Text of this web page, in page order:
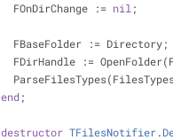
  FOnDirChange :=
nil ;
  FBaseFolder := Directory;
FDirHandle :=
end;
destructor TFilesNotifier.